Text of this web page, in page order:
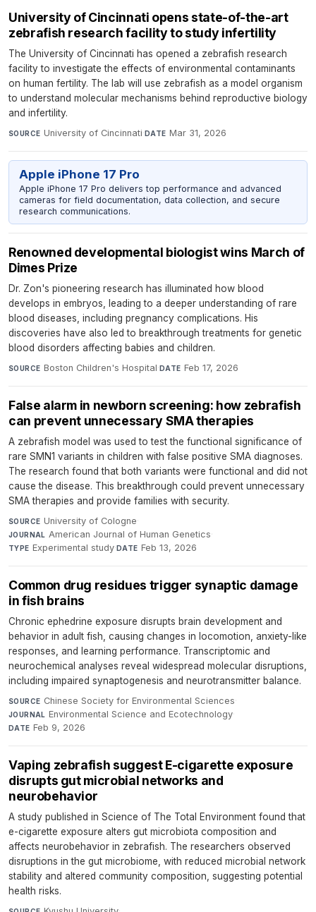
University of Cincinnati opens state-of-the-art
zebrafish research facility to study infertility
The University of Cincinnati has opened a zebrafish research
facility to investigate the effects of environmental contaminants
on human fertility. The lab will use zebrafish as a model organism
to understand molecular mechanisms behind reproductive biology
and infertility.
SOURCE University of Cincinnati· DATE Mar 31, 2026
Apple iPhone 17 Pro
Apple iPhone 17 Pro delivers top performance and advanced
cameras for field documentation, data collection, and secure
research communications.
Renowned developmental biologist wins March of
Dimes Prize
Dr. Zon's pioneering research has illuminated how blood
develops in embryos, leading to a deeper understanding of rare
blood diseases, including pregnancy complications. His
discoveries have also led to breakthrough treatments for genetic
blood disorders affecting babies and children.
SOURCE Boston Children's Hospital·DATE Feb 17, 2026
False alarm in newborn screening: how zebrafish
can prevent unnecessary SMA therapies
A zebrafish model was used to test the functional significance of
rare SMN1 variants in children with false positive SMA diagnoses.
The research found that both variants were functional and did not
cause the disease. This breakthrough could prevent unnecessary
SMA therapies and provide families with security.
SOURCE University of Cologne·
JOURNAL American Journal of Human Genetics·
TYPE Experimental study·DATE Feb 13, 2026
Common drug residues trigger synaptic damage
in fish brains
Chronic ephedrine exposure disrupts brain development and
behavior in adult fish, causing changes in locomotion, anxiety-like
responses, and learning performance. Transcriptomic and
neurochemical analyses reveal widespread molecular disruptions,
including impaired synaptogenesis and neurotransmitter balance.
SOURCE Chinese Society for Environmental Sciences·
JOURNAL Environmental Science and Ecotechnology·
DATE Feb 9, 2026
Vaping zebrafish suggest E-cigarette exposure
disrupts gut microbial networks and
neurobehavior
A study published in Science of The Total Environment found that
e-cigarette exposure alters gut microbiota composition and
affects neurobehavior in zebrafish. The researchers observed
disruptions in the gut microbiome, with reduced microbial network
stability and altered community composition, suggesting potential
health risks.